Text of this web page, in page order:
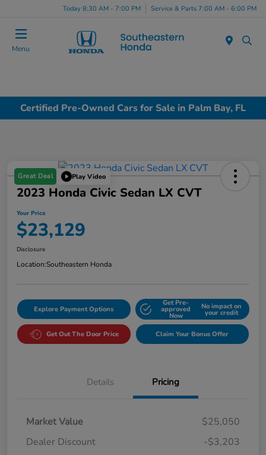
Today 8:30 AM - 7:00 PM Service & Parts 7:00 AM - 6:00 PM
Menu
Certified Pre-Owned Cars for Sale in Palm Bay, FL
Great Deal Play Video
2023 Honda Civic Sedan LX CVT
Your Price
$23,129
Disclosure
Location:Southeastern Honda
Explore Payment Options
Get Pre-
approved
Now
No impact on
your credit
Get Out The Door Price Claim Your Bonus Offer
Details Pricing
Market Value
$25,050
Dealer Discount
-$3,203